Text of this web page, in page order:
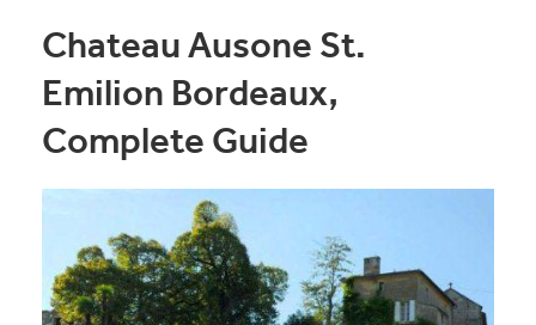
Chateau Ausone St.
Emilion Bordeaux,
Complete Guide